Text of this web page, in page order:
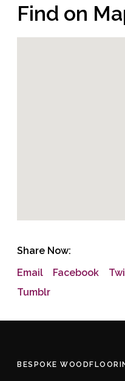
Find on
Share Now:
Email
Facebook
Tumblr
BESPOKE